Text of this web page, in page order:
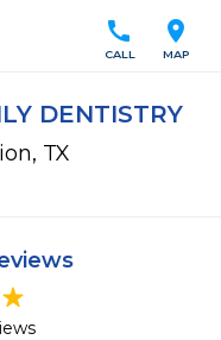
location_on
MAP
call
CALL
DENTISTRY
TX